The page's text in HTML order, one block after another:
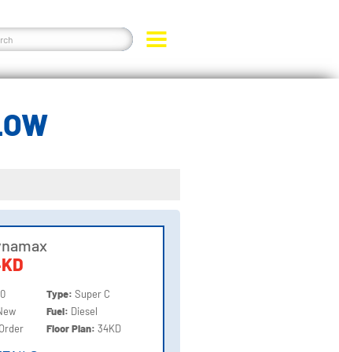
Type:Super C
Fuel: Diesel
Floor Plan:34KD